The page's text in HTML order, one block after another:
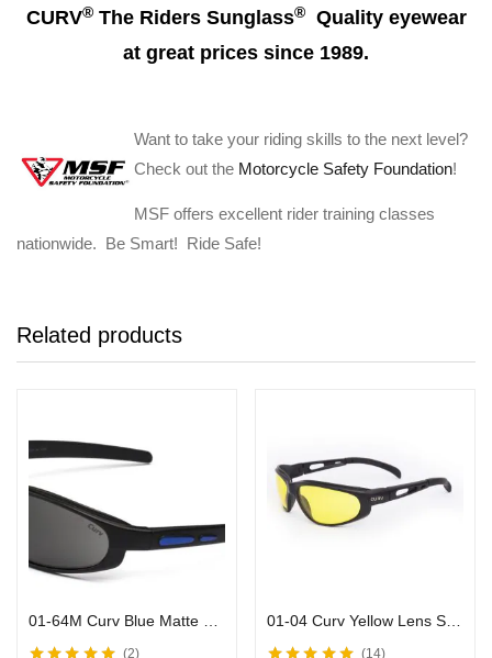
CURV®The Riders Sunglass®Quality eyewear
at great prices since 1989.
Want to take your riding skills to the next level?
Check out the Motorcycle Safety Foundation!
MSF offers excellent rider training classes
nationwide. Be Smart! Ride Safe!
Related products
01-64M Curv Blue Matte Sunglasses w/ Smoke Lens & Black Frames
2
01-04 Curv Yellow Lens Sunglasses with Black Frame
14